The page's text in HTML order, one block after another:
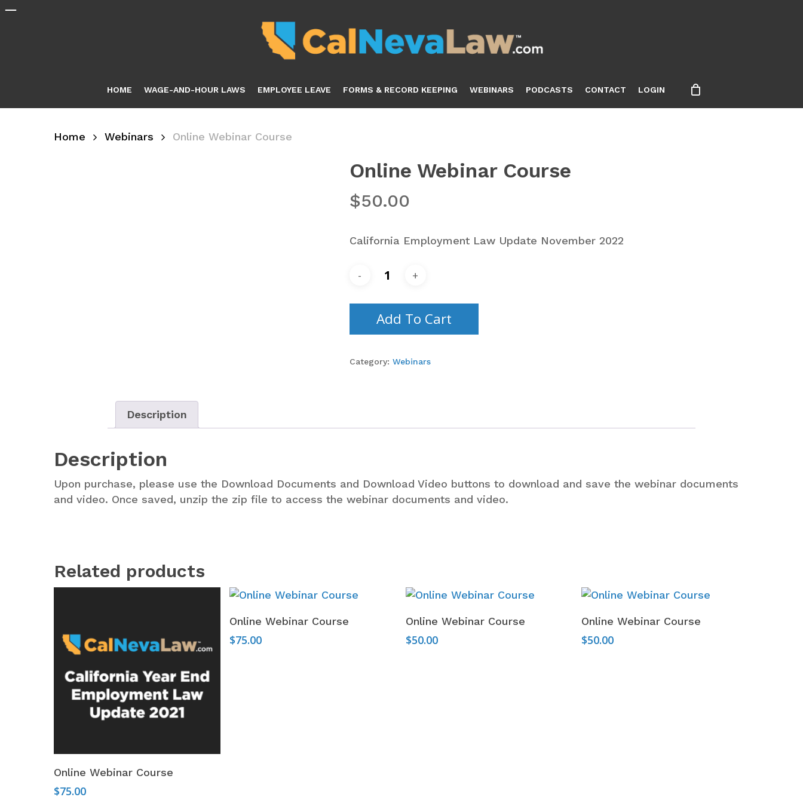
Skip
HOME WAGE-AND-HOUR LAWS EMPLOYEE LEAVE FORMS & RECORD KEEPING WEBINARS PODCASTS CONTACT LOGIN
Home Webinars Online Webinar Course
Online Webinar Course
$50.00
California Employment Law Update November 2022
Add To Cart
Category: Webinars
Description
Description
Upon purchase, please use the Download Documents and Download Video buttons to download and save the webinar documents
and video. Once saved, unzip the zip file to access the webinar documents and video.
Related products
Online Webinar Course
$75.00
Online Webinar Course
$75.00
Online Webinar Course
$50.00
Online Webinar Course
$50.00